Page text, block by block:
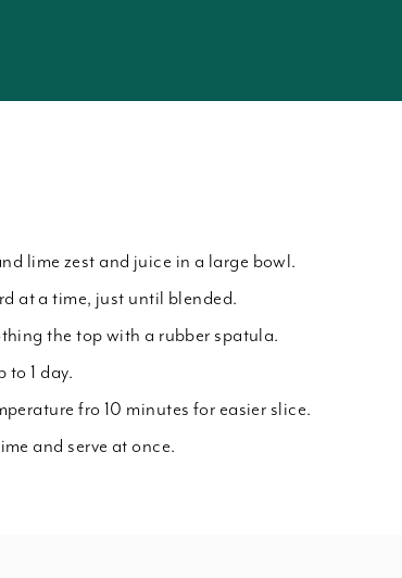
lime zest and juice in a large bowl.
at a time, just until blended.
the top with a rubber spatula.
to 1 day.
fro 10 minutes for easier slice.
and serve at once.